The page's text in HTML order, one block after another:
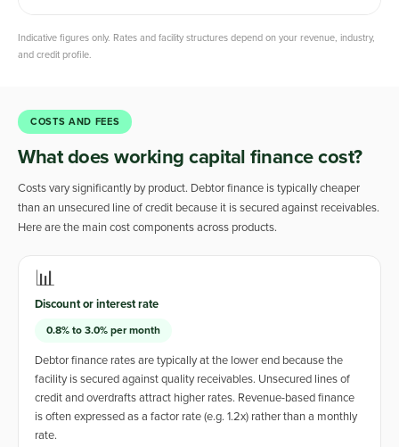
Indicative figures only. Rates and facility structures depend on your revenue, industry,
and credit profile.
COSTS AND FEES
What does working capital finance cost?
Costs vary significantly by product. Debtor finance is typically cheaper
than an unsecured line of credit because it is secured against receivables.
Here are the main cost components across products.
📊
Discount or interest rate
0.8% to 3.0% per month
Debtor finance rates are typically at the lower end because the
facility is secured against quality receivables. Unsecured lines of
credit and overdrafts attract higher rates. Revenue-based finance
is often expressed as a factor rate (e.g. 1.2x) rather than a monthly
rate.